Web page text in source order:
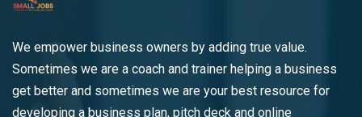
We empower business owners by adding true value.
Sometimes we are a coach and trainer helping a business
get better and sometimes we are your best resource for
developing a business plan, pitch deck and online